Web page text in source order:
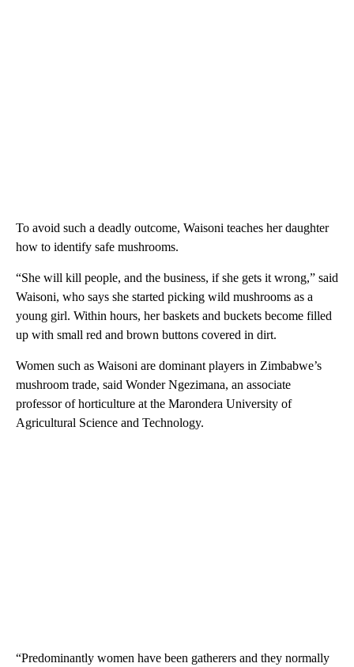
To avoid such a deadly outcome, Waisoni teaches her daughter
how to identify safe mushrooms.
“She will kill people, and the business, if she gets it wrong,” said
Waisoni, who says she started picking wild mushrooms as a
young girl. Within hours, her baskets and buckets become filled
up with small red and brown buttons covered in dirt.
Women such as Waisoni are dominant players in Zimbabwe’s
mushroom trade, said Wonder Ngezimana, an associate
professor of horticulture at the Marondera University of
Agricultural Science and Technology.
“Predominantly women have been gatherers and they normally